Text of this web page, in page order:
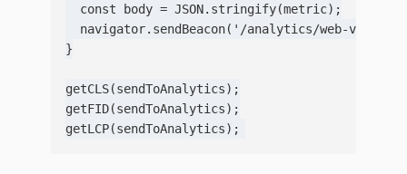
  const body = JSON.stringify(metric);
navigator.sendBeacon('/analytics/web-
}
getCLS(sendToAnalytics);
getFID(sendToAnalytics);